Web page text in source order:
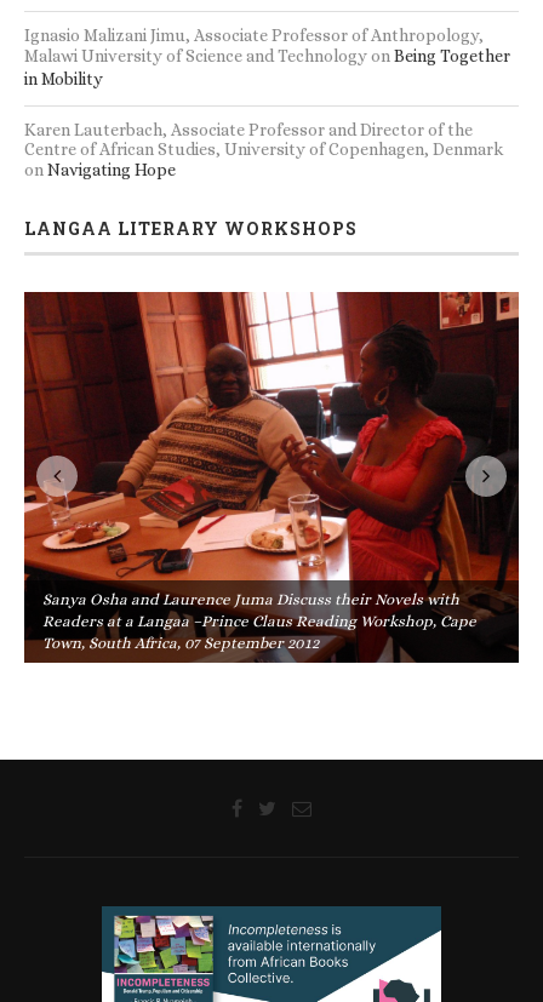
Ignasio Malizani Jimu, Associate Professor of Anthropology,
Malawi University of Science and TechnologyonBeing Together
in Mobility
Karen Lauterbach, Associate Professor and Director of the
Centre of African Studies, University of Copenhagen, Denmark
onNavigating Hope
LANGAA LITERARY WORKSHOPS
Sanya Osha and Laurence Juma Discuss their Novels with
Readers at a Langaa –Prince Claus Reading Workshop, Cape
Town, South Africa, 07 September 2012